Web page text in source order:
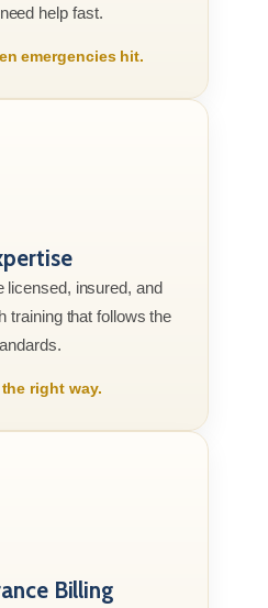
help fast.
emergencies hit.
licensed, insured, and
training that follows the
right way.
Billing